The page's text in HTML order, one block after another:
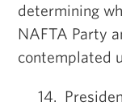
determining
NAFTA Party
contemplated
14.